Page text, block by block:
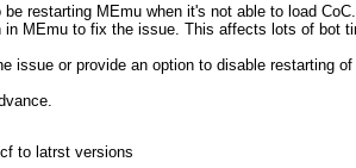
be restarting MEmu when it's not able to load
in MEmu to fix the issue. This affects lots of bot
issue or provide an option to disable restarting of
to latrst versions